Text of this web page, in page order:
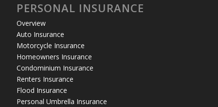
PERSONAL INSURANCE
Overview
Auto Insurance
Motorcycle Insurance
Homeowners Insurance
Condominium Insurance
Renters Insurance
Flood Insurance
Personal Umbrella Insurance